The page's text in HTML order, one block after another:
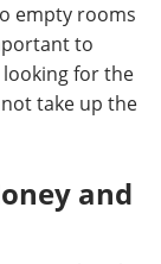
empty rooms
to
for the
take up the
and